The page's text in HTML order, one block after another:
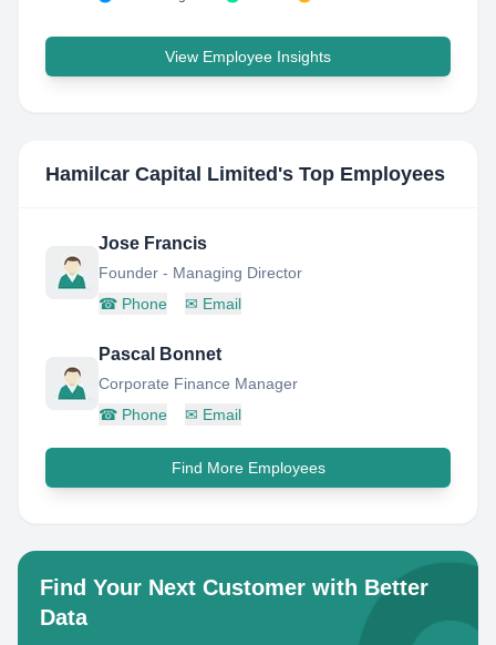
View Employee Insights
Hamilcar Capital Limited 's Top Employees
Jose Francis
Founder - Managing Director
☎ Phone ✉ Email
Pascal Bonnet
Corporate Finance Manager
☎ Phone ✉ Email
Find More Employees
Find Your Next Customer with Better
Data